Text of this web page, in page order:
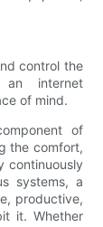
control the
an internet
of mind.
of
the comfort,
continuously
systems, a
productive,
it. Whether